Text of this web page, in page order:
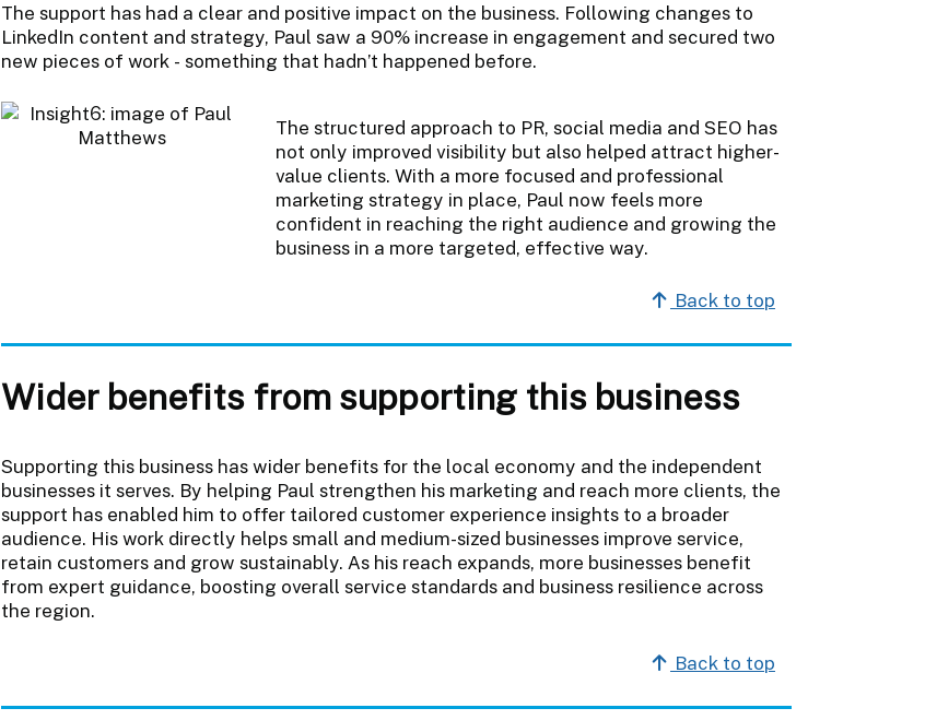
The support has had a clear and positive impact on the business. Following changes to
LinkedIn content and strategy, Paul saw a 90% increase in engagement and secured two
new pieces of work - something that hadn’t happened before.
The structured approach to PR, social media and SEO has
not only improved visibility but also helped attract higher-
value clients. With a more focused and professional
marketing strategy in place, Paul now feels more
confident in reaching the right audience and growing the
business in a more targeted, effective way.
Back to top
Wider benefits from supporting this business
Supporting this business has wider benefits for the local economy and the independent
businesses it serves. By helping Paul strengthen his marketing and reach more clients, the
support has enabled him to offer tailored customer experience insights to a broader
audience. His work directly helps small and medium-sized businesses improve service,
retain customers and grow sustainably. As his reach expands, more businesses benefit
from expert guidance, boosting overall service standards and business resilience across
the region.
Back to top